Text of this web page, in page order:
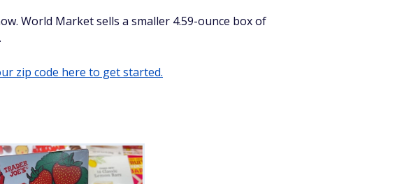
World Market sells a smaller 4.59-ounce box of
zip code here to get started.